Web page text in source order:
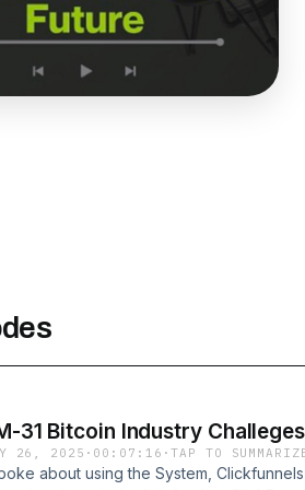
31 Bitcoin Industry Challeges
26, 2025 · 00:07:16 ·TAP TO
about using the System,